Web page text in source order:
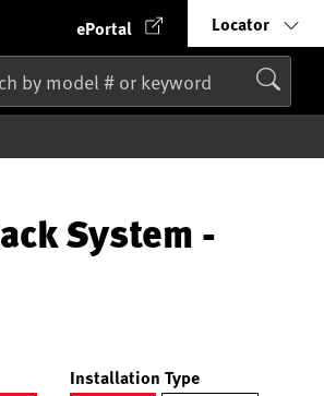
ePortal Locator
System -
Installation Type